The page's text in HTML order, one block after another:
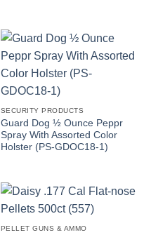
SECURITY PRODUCTS
Guard Dog ½ Ounce Peppr
Spray With Assorted Color
Holster (PS-GDOC18-1)
PELLET GUNS & AMMO